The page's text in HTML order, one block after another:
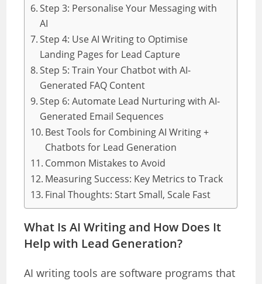
Step 3: Personalise Your Messaging with
AI
Step 4: Use AI Writing to Optimise
Landing Pages for Lead Capture
Step 5: Train Your Chatbot with AI-
Generated FAQ Content
Step 6: Automate Lead Nurturing with AI-
Generated Email Sequences
Best Tools for Combining AI Writing +
Chatbots for Lead Generation
Common Mistakes to Avoid
Measuring Success: Key Metrics to Track
Final Thoughts: Start Small, Scale Fast
What Is AI Writing and How Does It
Help with Lead Generation?
AI writing tools are software programs that